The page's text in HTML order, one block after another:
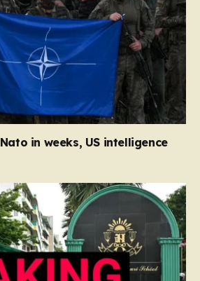
in weeks, US intelligence